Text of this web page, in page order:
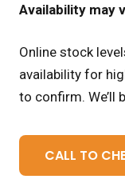
Availability may
Online stock
availability for
to confirm. We’ll
CALL TO